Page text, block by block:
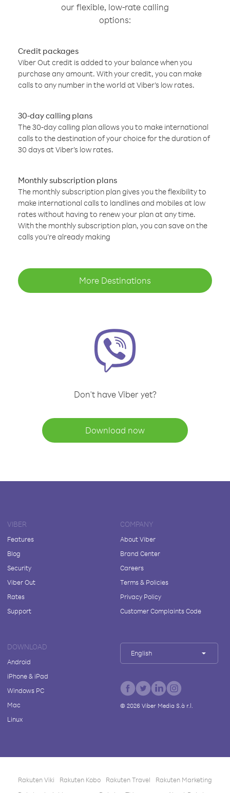
our flexible, low-rate calling
options:
Credit packages
Viber Out credit is added to your balance when you
purchase any amount. With your credit, you can make
calls to any number in the world at Viber’s low rates.
30-day calling plans
The 30-day calling plan allows you to make international
calls to the destination of your choice for the duration of
30 days at Viber’s low rates.
Monthly subscription plans
The monthly subscription plan gives you the flexibility to
make international calls to landlines and mobiles at low
rates without having to renew your plan at any time.
With the monthly subscription plan, you can save on the
calls you’re already making
More Destinations
Don't have Viber yet?
Download now
VIBER
Features
Blog
Security
Viber Out
Rates
Support
COMPANY
About Viber
Brand Center
Careers
Terms & Policies
Privacy Policy
Customer Complaints Code
DOWNLOAD
Android
iPhone & iPad
Windows PC
Mac
Linux
English
© 2026Viber Media S.à r.l.
Rakuten Viki Rakuten Kobo Rakuten Travel
Rakuten Marketing